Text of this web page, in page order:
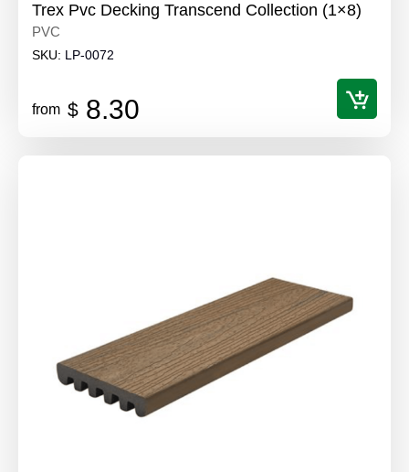
Trex Pvc Decking Transcend Collection (1×8)
PVC
SKU: LP-0072
from $ 8.30